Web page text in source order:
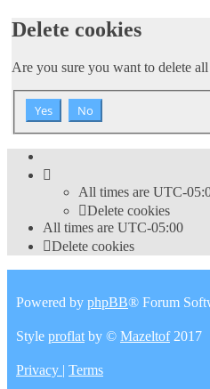
Delete cookies
Are you sure you want to delete
All times are UTC-
Delete cookies
All times are UTC-05:00
Delete cookies
Powered by phpBB® Forum
Style proflat by © Mazeltof2017
Privacy | Terms